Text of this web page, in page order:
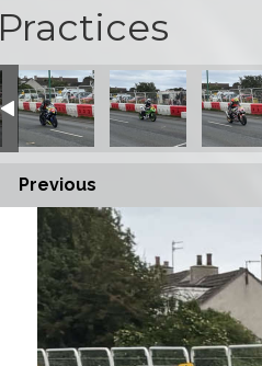
Practices
Previous